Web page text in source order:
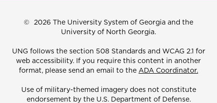
© 2026 The University System of Georgia and the
University of North Georgia.
UNG follows the section 508 Standards and WCAG 2.1 for
web accessibility. If you require this content in another
format, please send an email to the ADA Coordinator.
Use of military-themed imagery does not constitute
endorsement by the U.S. Department of Defense.